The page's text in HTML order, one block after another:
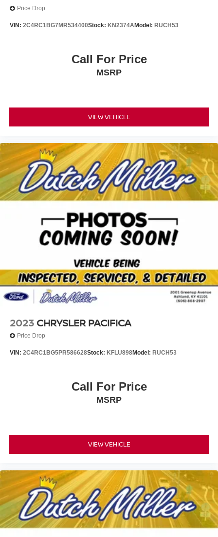
Price Drop
VIN: 2C4RC1BG7MR534400Stock: KN2374AModel: RUCH53
Call For Price
MSRP
VIEW VEHICLE
2023 CHRYSLER PACIFICA
Price Drop
VIN: 2C4RC1BG5PR586628Stock: KFLU898Model: RUCH53
Call For Price
MSRP
VIEW VEHICLE